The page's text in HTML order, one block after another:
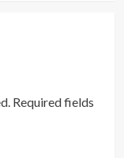
Required fields